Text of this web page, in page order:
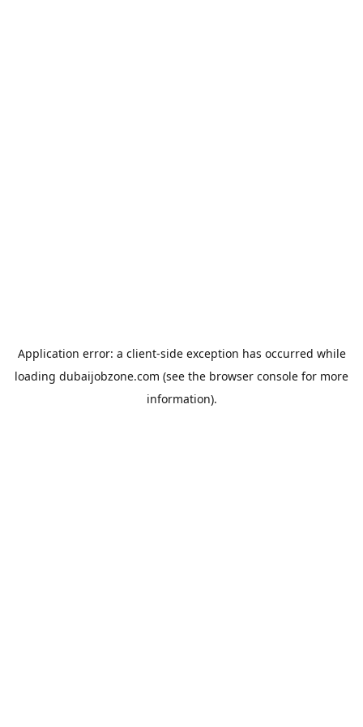
Application error: a client-side exception has occurred while
loading dubaijobzone.com (see the browser console for more
information).